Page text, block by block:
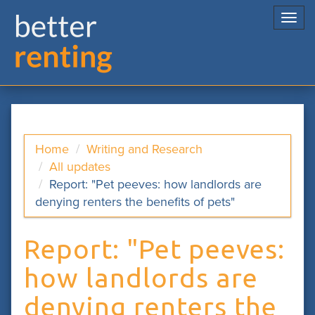
Home
Writing and Research
All updates
Report: "Pet peeves: how landlords are
denying renters the benefits of pets"
Report: "Pet peeves:
how landlords are
denying renters the